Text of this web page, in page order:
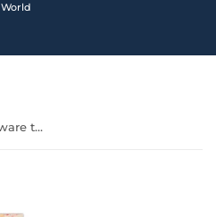
World
TP-1411 - A6 Stamp Sets - Beware the Smile